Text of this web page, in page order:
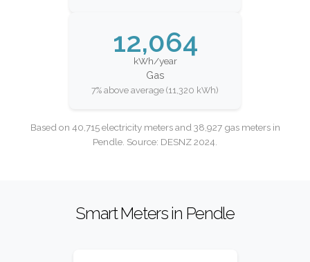
12,064
kWh/year
Gas
7% above average (11,320 kWh)
Based on 40,715 electricity meters and 38,927 gas meters in
Pendle. Source: DESNZ 2024.
Smart Meters in Pendle